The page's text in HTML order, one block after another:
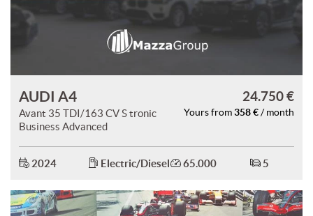
AUDI A4
Avant 35 TDI/163 CV S tronic
Business Advanced
24.750 €
Yours from 358 € / month
2024 Electric/Diesel 65.000 5